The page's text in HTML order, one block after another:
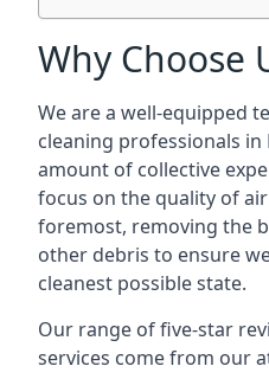
Why Choose
We are a well-equipped
cleaning professionals
amount of collective
focus on the quality of
foremost, removing the
other debris to ensure
cleanest possible state.
Our range of five-star
services come from our